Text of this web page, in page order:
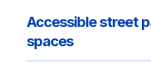
Accessible street
spaces